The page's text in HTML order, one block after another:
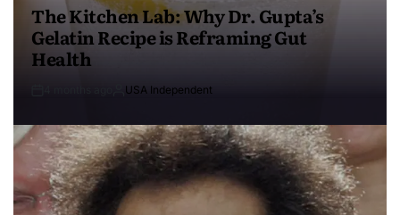
The Kitchen Lab: Why Dr. Gupta’s
Gelatin Recipe is Reframing Gut
Health
USA Independent